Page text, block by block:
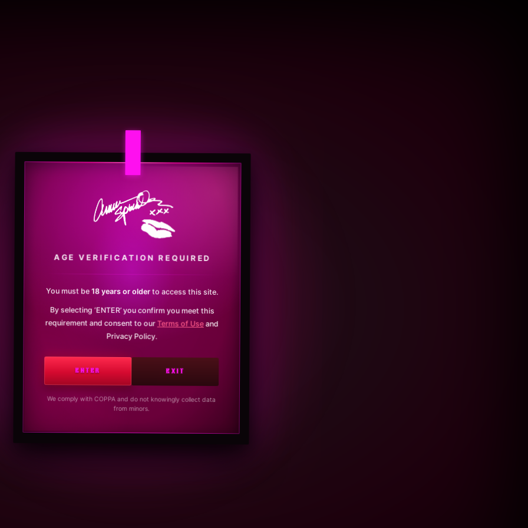
AGE VERIFICATION REQUIRED
You must be18 years or olderto access this site.
By selecting ‘ENTER’ you confirm you meet this
requirement and consent to our Terms of Useand
Privacy Policy.
ENTER EXIT
We comply with COPPA and do not knowingly collect data
from minors.